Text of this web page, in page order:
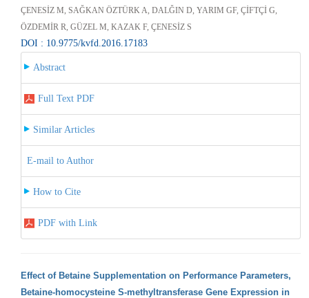
ÇENESİZ M, SAĞKAN ÖZTÜRK A, DALĞIN D, YARIM GF, ÇİFTÇİ G,
ÖZDEMİR R, GÜZEL M, KAZAK F, ÇENESİZ S
DOI : 10.9775/kvfd.2016.17183
Abstract
Full Text PDF
Similar Articles
E-mail to Author
How to Cite
PDF with Link
Effect of Betaine Supplementation on Performance Parameters,
Betaine-homocysteine S-methyltransferase Gene Expression in